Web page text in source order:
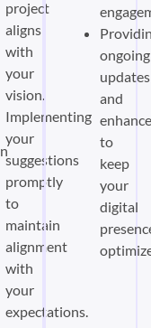
project
aligns
with
your
vision.
Implementing
your
suggestions
promptly
to
maintain
alignment
with
your
expectations.
ongoing
updates
and
to
keep
your
digital